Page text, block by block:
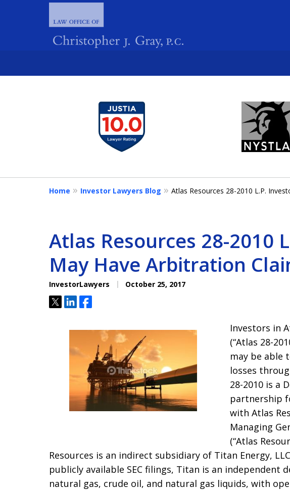
FIGHTING TO
4
Home Investor Lawyers Blog Atlas Resources 28-2010 L.P.
Atlas Resources 28-2010
May Have Arbitration
InvestorLawyers October 25, 2017
TweetShareShare
Investors in
(“Atlas 28-
may be able
losses
28-2010 is a
partnership
with Atlas
Managing
(“Atlas
Resources is an indirect subsidiary of Titan Energy,
publicly available SEC filings, Titan is an independent
natural gas, crude oil, and natural gas liquids, with